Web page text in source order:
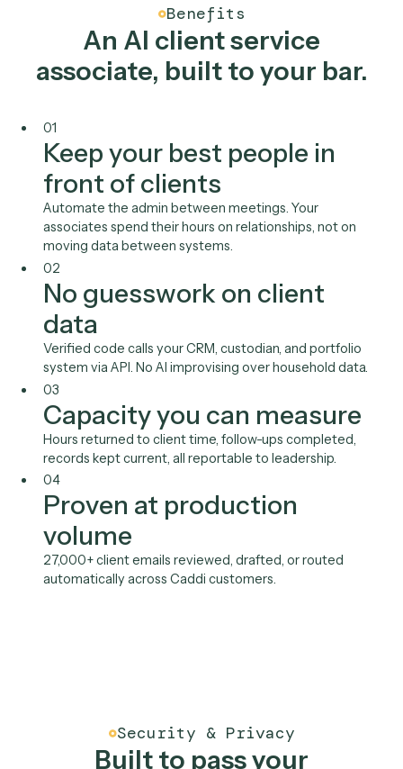
Wealthbox
Orion
Redtail
Outlook
See all integrations